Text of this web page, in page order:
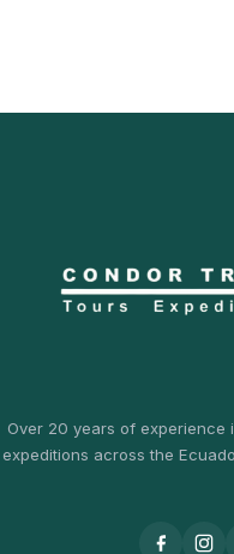
Over 20 years of experience
expeditions across the